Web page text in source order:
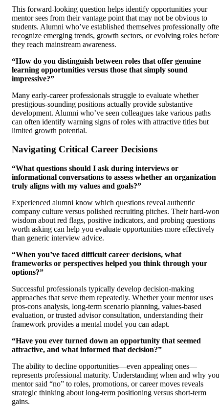
This forward-looking question helps identify opportunities your
mentor sees from their vantage point that may not be obvious to
students. Alumni who’ve established themselves professionally
recognize emerging trends, growth sectors, or evolving roles before
they reach mainstream awareness.
“How do you distinguish between roles that offer genuine
learning opportunities versus those that simply sound
impressive?”
Many early-career professionals struggle to evaluate whether
prestigious-sounding positions actually provide substantive
development. Alumni who’ve seen colleagues take various paths
can often identify warning signs of roles with attractive titles but
limited growth potential.
Navigating Critical Career Decisions
“What questions should I ask during interviews or
informational conversations to assess whether an organization
truly aligns with my values and goals?”
Experienced alumni know which questions reveal authentic
company culture versus polished recruiting pitches. Their hard-won
wisdom about red flags, positive indicators, and probing questions
worth asking can help you evaluate opportunities more effectively
than generic interview advice.
“When you’ve faced difficult career decisions, what
frameworks or perspectives helped you think through your
options?”
Successful professionals typically develop decision-making
approaches that serve them repeatedly. Whether your mentor uses
pros-cons analysis, long-term scenario planning, values-based
evaluation, or trusted advisor consultation, understanding their
framework provides a mental model you can adapt.
“Have you ever turned down an opportunity that seemed
attractive, and what informed that decision?”
The ability to decline opportunities—even appealing ones—
represents professional maturity. Understanding when and why
mentor said “no” to roles, promotions, or career moves reveals
strategic thinking about long-term positioning versus short-term
gains.